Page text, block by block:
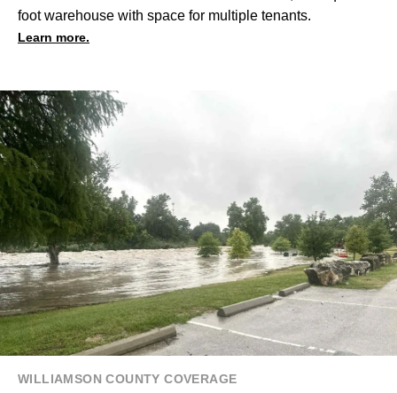
foot warehouse with space for multiple tenants.
Learn more.
WILLIAMSON COUNTY COVERAGE